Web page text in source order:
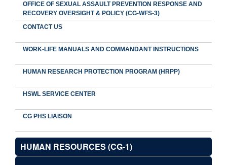
OFFICE OF SEXUAL ASSAULT PREVENTION RESPONSE AND
RECOVERY OVERSIGHT & POLICY (CG-WFS-3)
CONTACT US
WORK-LIFE MANUALS AND COMMANDANT INSTRUCTIONS
HUMAN RESEARCH PROTECTION PROGRAM (HRPP)
HSWL SERVICE CENTER
CG PHS LIAISON
HUMAN RESOURCES (CG-1)